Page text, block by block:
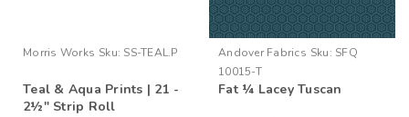
Morris Works Sku: SS-TEAL.P
Teal & Aqua Prints | 21 -
2½" Strip Roll
Andover Fabrics Sku: SFQ
10015-T
Fat ¼ Lacey Tuscan